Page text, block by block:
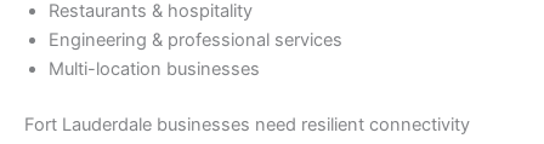
Restaurants & hospitality
Engineering & professional services
Multi-location businesses
Fort Lauderdale businesses need resilient connectivity